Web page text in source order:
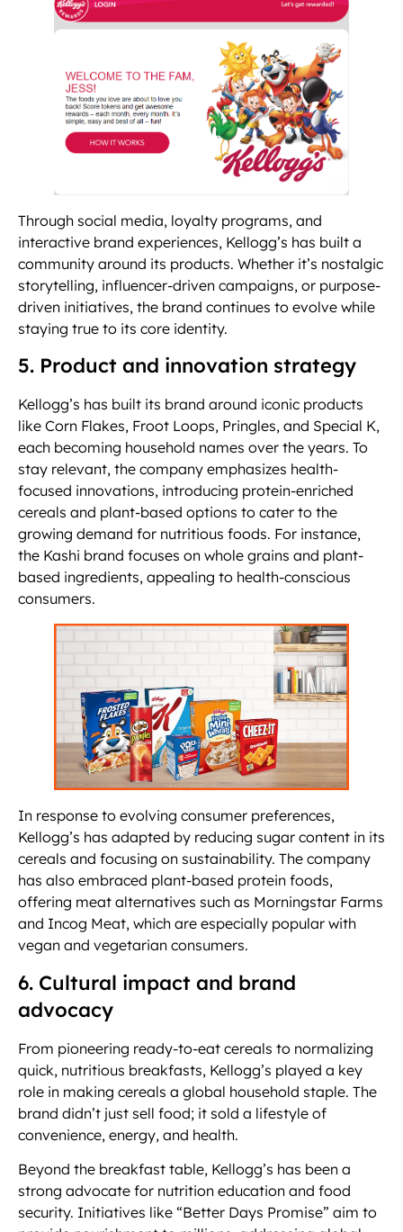
Through social media, loyalty programs, and
interactive brand experiences, Kellogg’s has built a
community around its products. Whether it’s nostalgic
storytelling, influencer-driven campaigns, or purpose-
driven initiatives, the brand continues to evolve while
staying true to its core identity.
5. Product and innovation strategy
Kellogg’s has built its brand around iconic products
like Corn Flakes, Froot Loops, Pringles, and Special K,
each becoming household names over the years. To
stay relevant, the company emphasizes health-
focused innovations, introducing protein-enriched
cereals and plant-based options to cater to the
growing demand for nutritious foods. For instance,
the Kashi brand focuses on whole grains and plant-
based ingredients, appealing to health-conscious
consumers.
In response to evolving consumer preferences,
Kellogg’s has adapted by reducing sugar content in its
cereals and focusing on sustainability. The company
has also embraced plant-based protein foods,
offering meat alternatives such as Morningstar Farms
and Incog Meat, which are especially popular with
vegan and vegetarian consumers.
6. Cultural impact and brand
advocacy
From pioneering ready-to-eat cereals to normalizing
quick, nutritious breakfasts, Kellogg’s played a key
role in making cereals a global household staple. The
brand didn’t just sell food; it sold a lifestyle of
convenience, energy, and health.
Beyond the breakfast table, Kellogg’s has been a
strong advocate for nutrition education and food
security. Initiatives like “Better Days Promise” aim to